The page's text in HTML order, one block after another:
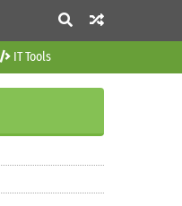
IT Tools